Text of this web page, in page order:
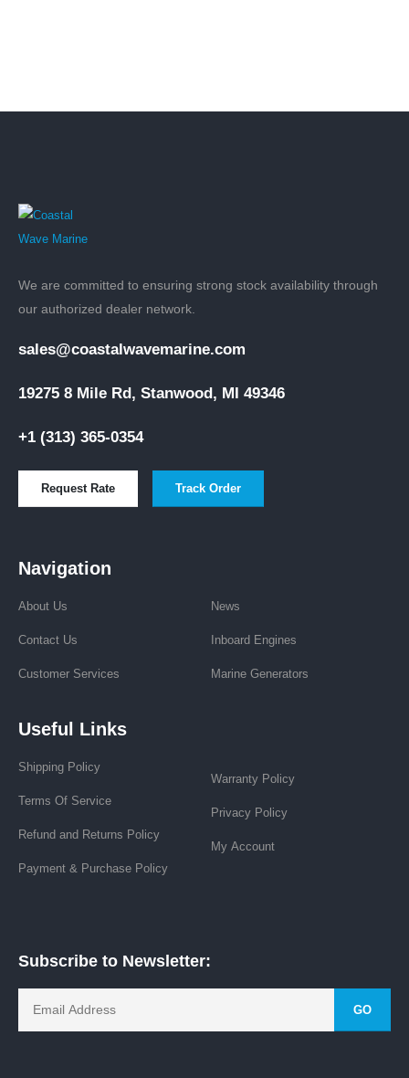
We are committed to ensuring strong stock availability through
our authorized dealer network.
sales@coastalwavemarine.com
19275 8 Mile Rd, Stanwood, MI 49346
+1 (313) 365-0354
Request Rate Track Order
Navigation
About Us
Contact Us
Customer Services
News
Inboard Engines
Marine Generators
Useful Links
Shipping Policy
Terms Of Service
Refund and Returns Policy
Payment & Purchase Policy
Warranty Policy
Privacy Policy
My Account
Subscribe to Newsletter:
GO